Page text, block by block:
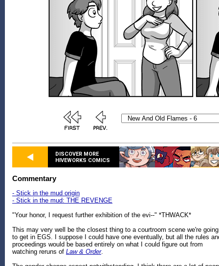
DISCOVER MORE
HIVEWORKS COMICS
Commentary
- Stick in the mud origin
- Stick in the mud: THE REVENGE
"Your honor, I request further exhibition of the evi--" *THWACK*
This may very well be the closest thing to a courtroom scene we're going
to get in EGS. I suppose I could have one eventually, but all the rules
proceedings would be based entirely on what I could figure out from
watching reruns of Law & Order.